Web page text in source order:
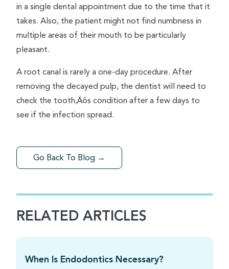
in a single dental appointment due to the time that it
takes. Also, the patient might not find numbness in
multiple areas of their mouth to be particularly
pleasant.
A root canal is rarely a one-day procedure. After
removing the decayed pulp, the dentist will need to
check the tooth‚Äôs condition after a few days to
see if the infection spread.
Go Back To Blog →
RELATED ARTICLES
When Is Endodontics Necessary?